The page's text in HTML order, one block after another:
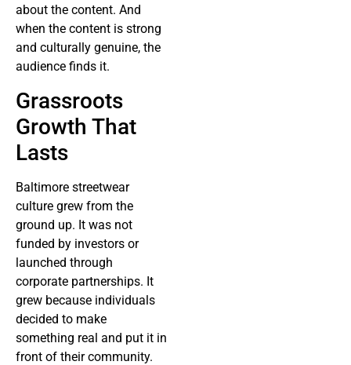
about the content. And
when the content is strong
and culturally genuine, the
audience finds it.
Grassroots
Growth That
Lasts
Baltimore streetwear
culture grew from the
ground up. It was not
funded by investors or
launched through
corporate partnerships. It
grew because individuals
decided to make
something real and put it in
front of their community.